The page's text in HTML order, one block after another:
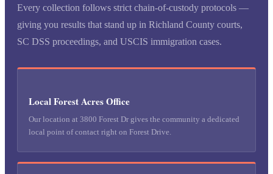
Every collection follows strict chain-of-custody protocols —
giving you results that stand up in Richland County courts,
SC DSS proceedings, and USCIS immigration cases.
Local Forest Acres Office
Our location at 3800 Forest Dr gives the community a dedicated
local point of contact right on Forest Drive.